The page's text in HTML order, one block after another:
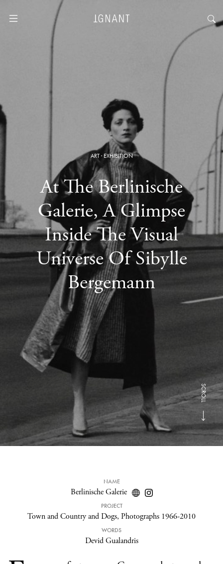
ART· EXHIBITION
At The Berlinische
Galerie, A Glimpse
Inside The Visual
Universe Of Sibylle
Bergemann
SCROLL
NAME
Berlinische Galerie
PROJECT
Town and Country and Dogs, Photographs 1966-2010
WORDS
Devid Gualandris